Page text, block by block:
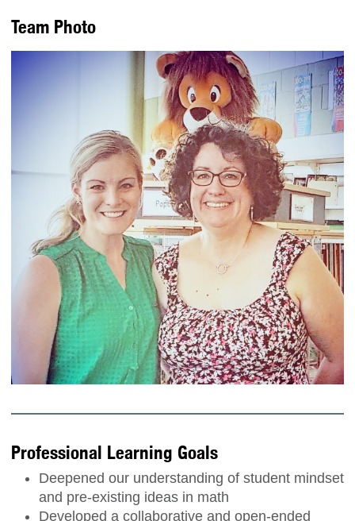
Team Photo
Professional Learning Goals
Deepened our understanding of student mindset
and pre-existing ideas in math
Developed a collaborative and open-ended